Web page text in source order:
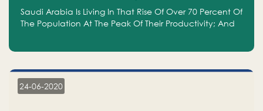
Saudi Arabia Is Living In That Rise Of Over 70 Percent Of
The Population At The Peak Of Their Productivity; And
24-06-2020